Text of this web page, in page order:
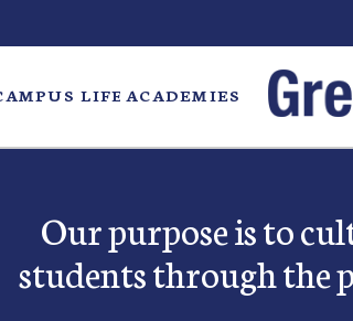
LIFE ACADEMIES
Our purpose is to
students through the